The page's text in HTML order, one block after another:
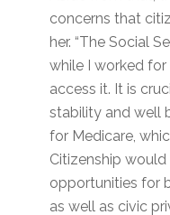
concerns that
her. “The Social
while I worked for
access it. It is
stability and well
for Medicare,
Citizenship
opportunities for
as well as civic